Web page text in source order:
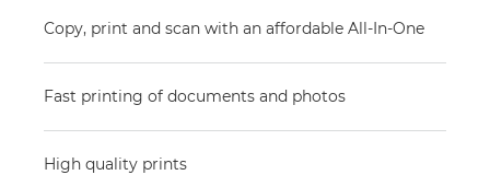
Copy, print and scan with an affordable All-In-One
Fast printing of documents and photos
High quality prints